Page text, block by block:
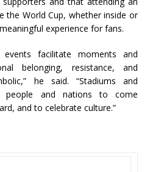
the World Cup, whether inside or
experience for fans.
facilitate moments and
belonging, resistance, and
he said. “Stadiums and
people and nations to come
and to celebrate culture.”